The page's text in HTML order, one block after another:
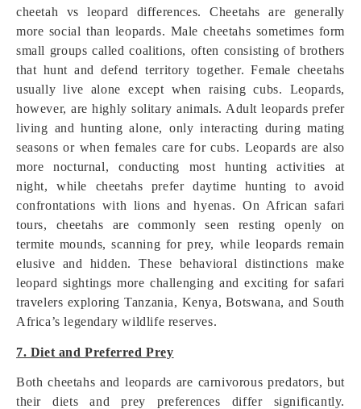
cheetah vs leopard differences. Cheetahs are generally
more social than leopards. Male cheetahs sometimes form
small groups called coalitions, often consisting of brothers
that hunt and defend territory together. Female cheetahs
usually live alone except when raising cubs. Leopards,
however, are highly solitary animals. Adult leopards prefer
living and hunting alone, only interacting during mating
seasons or when females care for cubs. Leopards are also
more nocturnal, conducting most hunting activities at
night, while cheetahs prefer daytime hunting to avoid
confrontations with lions and hyenas. On African safari
tours, cheetahs are commonly seen resting openly on
termite mounds, scanning for prey, while leopards remain
elusive and hidden. These behavioral distinctions make
leopard sightings more challenging and exciting for safari
travelers exploring Tanzania, Kenya, Botswana, and South
Africa’s legendary wildlife reserves.
7. Diet and Preferred Prey
Both cheetahs and leopards are carnivorous predators, but
their diets and prey preferences differ significantly.